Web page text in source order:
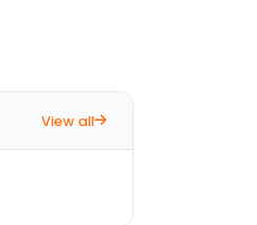
View all